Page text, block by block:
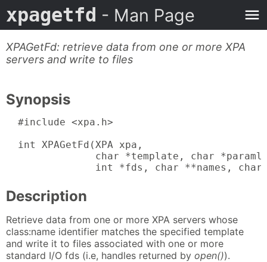
xpagetfd - Man Page
XPAGetFd: retrieve data from one or more XPA
servers and write to files
Synopsis
  #include <xpa.h>
  int XPAGetFd(XPA xpa,
char *template, char
int *fds, char **names, char
Description
Retrieve data from one or more XPA servers whose
class:name identifier matches the specified template
and write it to files associated with one or more
standard I/O fds (i.e, handles returned by open()).